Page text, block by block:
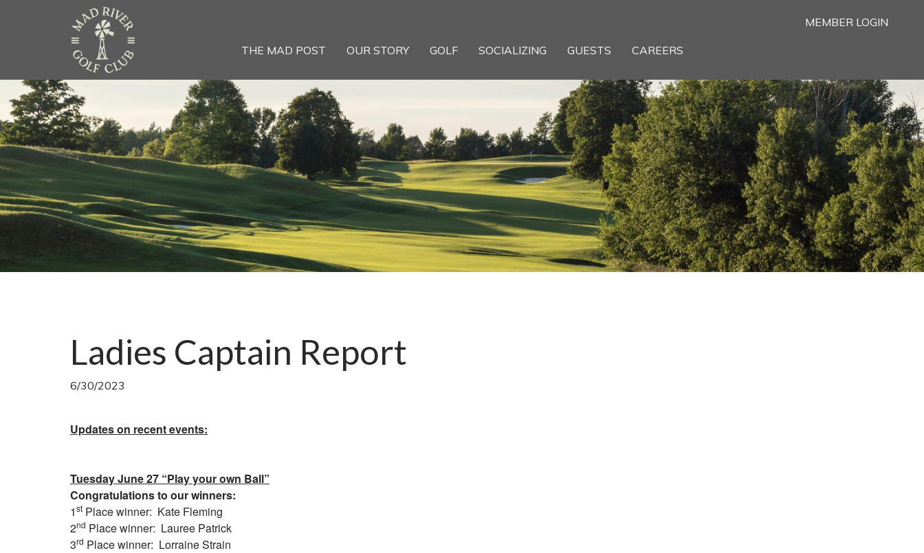
MEMBER LOGIN
THE MAD POST OUR STORY GOLF SOCIALIZING GUESTS CAREERS
Ladies Captain Report
6/30/2023
Updates on recent events:
Tuesday June 27 “Play your own Ball”
Congratulations to our winners:
1st Place winner: Kate Fleming
2nd Place winner: Lauree Patrick
3rd Place winner: Lorraine Strain